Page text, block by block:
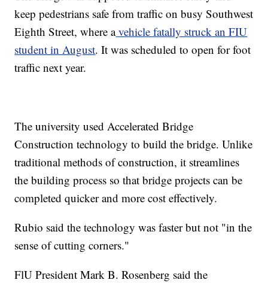
keep pedestrians safe from traffic on busy Southwest
Eighth Street, where avehicle fatally struck an FIU
student in August. It was scheduled to open for foot
traffic next year.
The university used Accelerated Bridge
Construction technology to build the bridge. Unlike
traditional methods of construction, it streamlines
the building process so that bridge projects can be
completed quicker and more cost effectively.
Rubio said the technology was faster but not "in the
sense of cutting corners."
FlU President Mark B. Rosenberg said the